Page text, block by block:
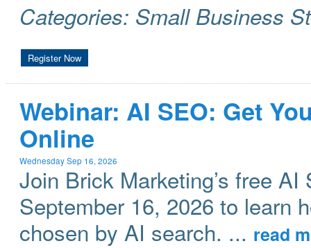
Categories: Small Business
Register Now
Webinar: AI SEO: Get
Online
Wednesday Sep 16, 2026
Join Brick Marketing’s free
September 16, 2026 to learn
chosen by AI search. ... read